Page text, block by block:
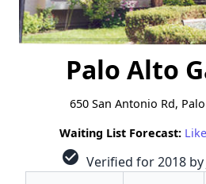
Palo Alto
650 San Antonio Rd,
Waiting List Forecast:
check_circle Verified for 2018 by